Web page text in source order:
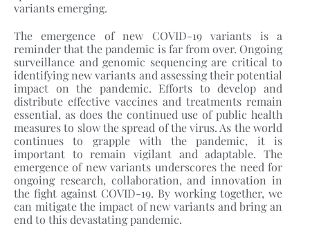
variants emerging.
The emergence of new COVID-19 variants is a
reminder that the pandemic is far from over. Ongoing
surveillance and genomic sequencing are critical to
identifying new variants and assessing their potential
impact on the pandemic. Efforts to develop and
distribute effective vaccines and treatments remain
essential, as does the continued use of public health
measures to slow the spread of the virus. As the world
continues to grapple with the pandemic, it is
important to remain vigilant and adaptable. The
emergence of new variants underscores the need for
ongoing research, collaboration, and innovation in
the fight against COVID-19. By working together, we
can mitigate the impact of new variants and bring an
end to this devastating pandemic.